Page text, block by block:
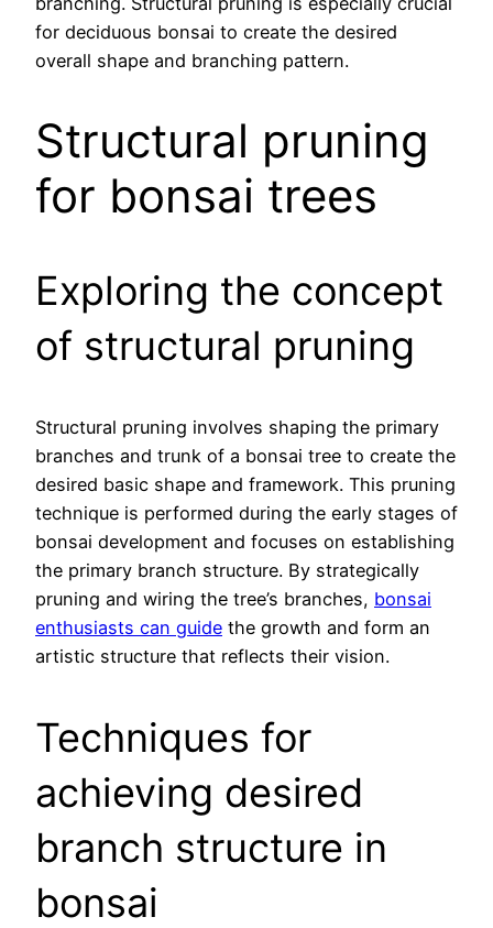
for deciduous bonsai to create the desired
overall shape and branching pattern.
Structural pruning
for bonsai trees
Exploring the concept
of structural pruning
Structural pruning involves shaping the primary
branches and trunk of a bonsai tree to create the
desired basic shape and framework. This pruning
technique is performed during the early stages of
bonsai development and focuses on establishing
the primary branch structure. By strategically
pruning and wiring the tree’s branches, bonsai
enthusiasts can guide the growth and form an
artistic structure that reflects their vision.
Techniques for
achieving desired
branch structure in
bonsai